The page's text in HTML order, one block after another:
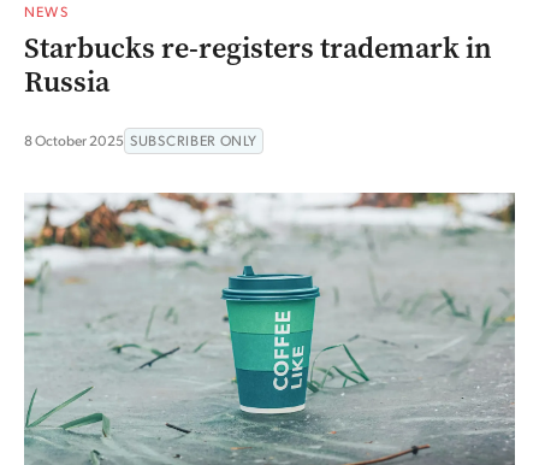
NEWS
Starbucks re-registers trademark in
Russia
8 October 2025 SUBSCRIBER ONLY